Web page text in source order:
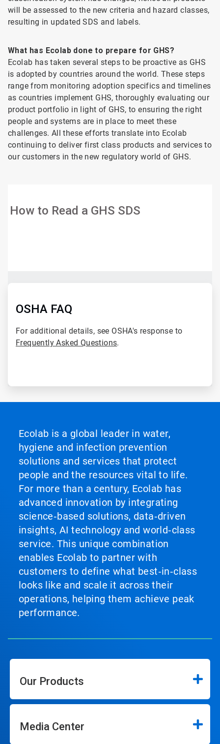
will be assessed to the new criteria and hazard classes,
resulting in updated SDS and labels.
What has Ecolab done to prepare for GHS?
Ecolab has taken several steps to be proactive as GHS
is adopted by countries around the world. These steps
range from monitoring adoption specifics and timelines
as countries implement GHS, thoroughly evaluating our
product portfolio in light of GHS, to ensuring the right
people and systems are in place to meet these
challenges. All these efforts translate into Ecolab
continuing to deliver first class products and services to
our customers in the new regulatory world of GHS.
How to Read a GHS SDS
OSHA FAQ
For additional details, see OSHA's response to
Frequently Asked Questions.
Ecolab is a global leader in water,
hygiene and infection prevention
solutions and services that protect
people and the resources vital to life.
For more than a century, Ecolab has
advanced innovation by integrating
science‑based solutions, data‑driven
insights, AI technology and world‑class
service. This unique combination
enables Ecolab to partner with
customers to define what best‑in‑class
looks like and scale it across their
operations, helping them achieve peak
performance.
Our Products
Media Center